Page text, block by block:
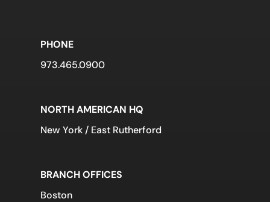
PHONE
973.465.0900
NORTH AMERICAN HQ
New York / East Rutherford
BRANCH OFFICES
Boston